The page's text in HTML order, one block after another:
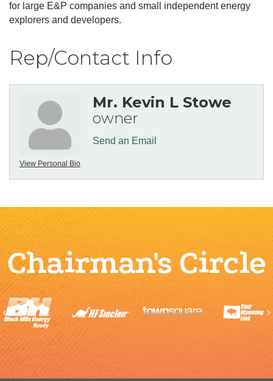
for large E&P companies and small independent energy
explorers and developers.
Rep/Contact Info
View Personal Bio
Mr. Kevin L Stowe
owner
Send an Email
Chairman's Circle
Previous